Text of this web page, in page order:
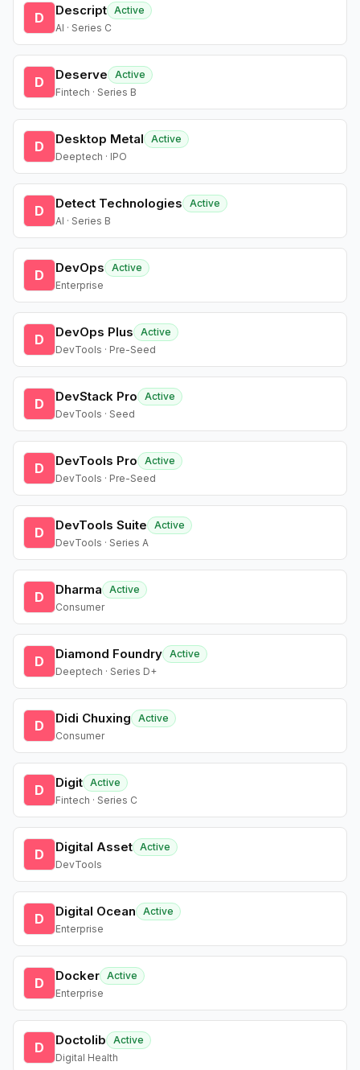
D Descript Active
AI · Series C
D Deserve
Active
Fintech · Series B
D Desktop Metal
Active
Deeptech · IPO
D Detect Technologies
Active
AI · Series B
D DevOps
Active
Enterprise
D DevOps Plus
Active
DevTools · Pre-Seed
D DevStack Pro
Active
DevTools · Seed
D DevTools Pro
Active
DevTools · Pre-Seed
D DevTools Suite
Active
DevTools · Series A
D Dharma
Active
Consumer
D Diamond Foundry Active
Deeptech · Series D+
D Didi Chuxing
Active
Consumer
D Digit Active
Fintech · Series C
D Digital Asset Active
DevTools
D Digital Ocean
Active
Enterprise
D Docker Active
Enterprise
D Doctolib
Active
Digital Health